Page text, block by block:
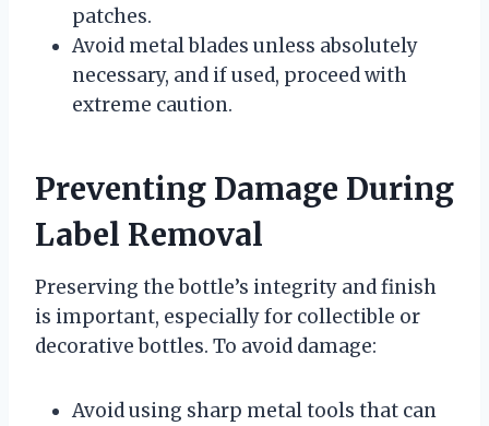
patches.
Avoid metal blades unless absolutely
necessary, and if used, proceed with
extreme caution.
Preventing Damage During
Label Removal
Preserving the bottle’s integrity and finish
is important, especially for collectible or
decorative bottles. To avoid damage:
Avoid using sharp metal tools that can